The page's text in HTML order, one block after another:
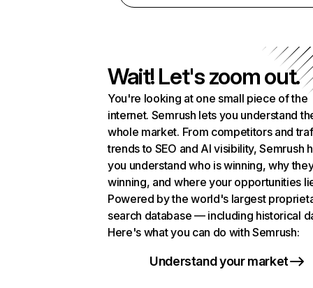
Wait! Let's zoom out.
You're looking at one small piece of the
internet. Semrush lets you understand
whole market. From competitors and
trends to SEO and AI visibility, Semrush
you understand who is winning, why
winning, and where your opportunities
Powered by the world's largest
search database — including historical
Here's what you can do with Semrush:
Understand your market